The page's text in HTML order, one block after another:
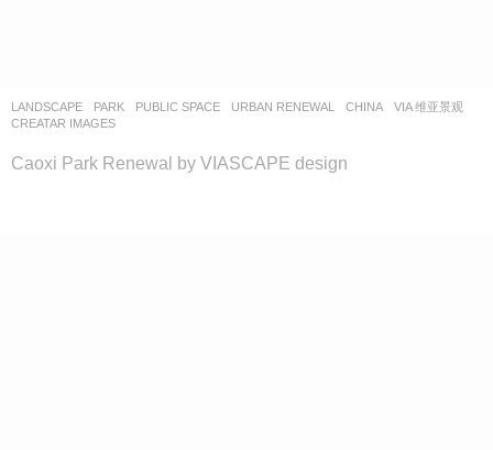
LANDSCAPE PARK ,PUBLIC SPACE ,URBAN RENEWAL CHINA
VIA 维亚景观
CREATAR IMAGES
Caoxi Park Renewal by VIASCAPE design